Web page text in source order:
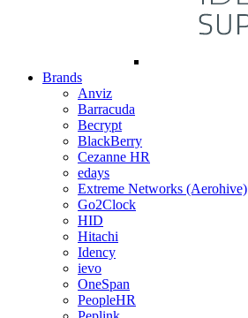
Brands
Anviz
Barracuda
Becrypt
BlackBerry
Cezanne HR
edays
Extreme Networks (Aerohive)
Go2Clock
HID
Hitachi
Idency
ievo
OneSpan
PeopleHR